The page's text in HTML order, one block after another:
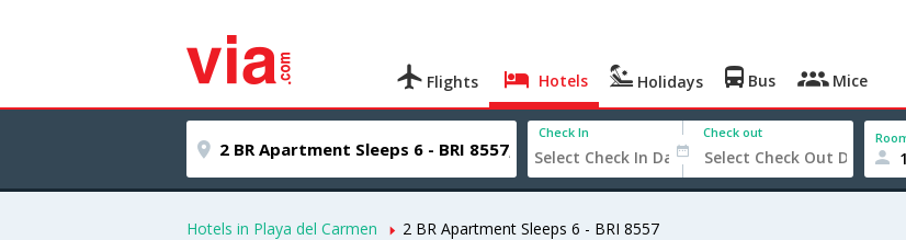
Flights Hotels Holidays Bus Mice
Check In Check out
Hotels in Playa del Carmen 2 BR Apartment Sleeps 6 - BRI 8557